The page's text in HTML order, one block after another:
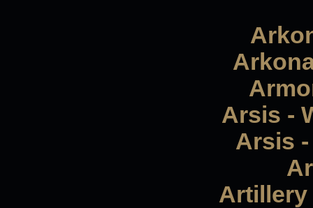
Arsis -
Arsis
Artillery